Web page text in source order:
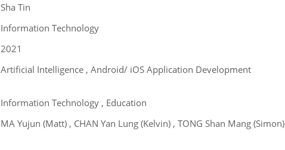
Sha Tin
Information Technology
2021
Artificial Intelligence , Android/ iOS Application Development
Information Technology , Education
MA Yujun (Matt) , CHAN Yan Lung (Kelvin) , TONG Shan Mang (Simon)